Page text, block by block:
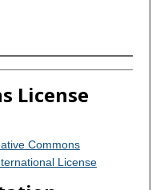
License
Commons
License